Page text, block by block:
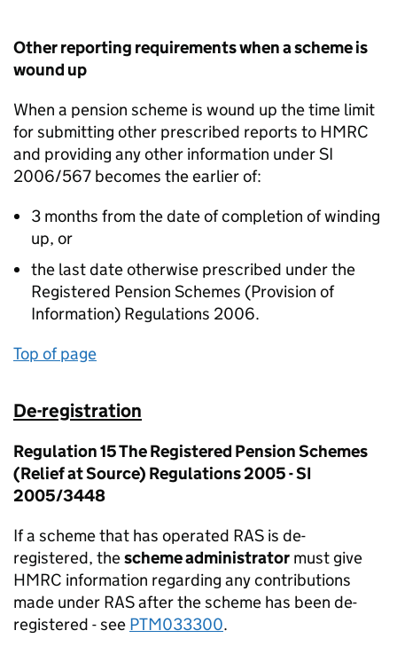
Other reporting requirements when a scheme is
wound up
When a pension scheme is wound up the time limit
for submitting other prescribed reports to HMRC
and providing any other information under SI
2006/567 becomes the earlier of:
3 months from the date of completion of winding
up, or
the last date otherwise prescribed under the
Registered Pension Schemes (Provision of
Information) Regulations 2006.
Top of page
De-registration
Regulation 15 The Registered Pension Schemes
(Relief at Source) Regulations 2005 - SI
2005/3448
If a scheme that has operated RAS is de-
registered, thescheme administrator must give
HMRC information regarding any contributions
made under RAS after the scheme has been de-
registered - see PTM033300.